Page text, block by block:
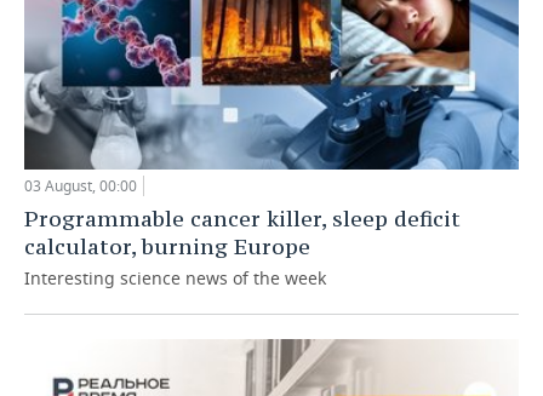
03 August, 00:00
Programmable cancer killer, sleep deficit
calculator, burning Europe
Interesting science news of the week